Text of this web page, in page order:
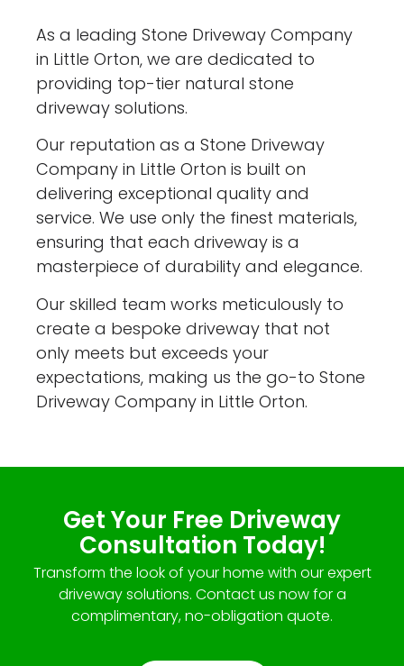
As a leading Stone Driveway Company
in Little Orton, we are dedicated to
providing top-tier natural stone
driveway solutions.
Our reputation as a Stone Driveway
Company in Little Orton is built on
delivering exceptional quality and
service. We use only the finest materials,
ensuring that each driveway is a
masterpiece of durability and elegance.
Our skilled team works meticulously to
create a bespoke driveway that not
only meets but exceeds your
expectations, making us the go-to Stone
Driveway Company in Little Orton.
Get Your Free Driveway
Consultation Today!
Transform the look of your home with our expert
driveway solutions. Contact us now for a
complimentary, no-obligation quote.